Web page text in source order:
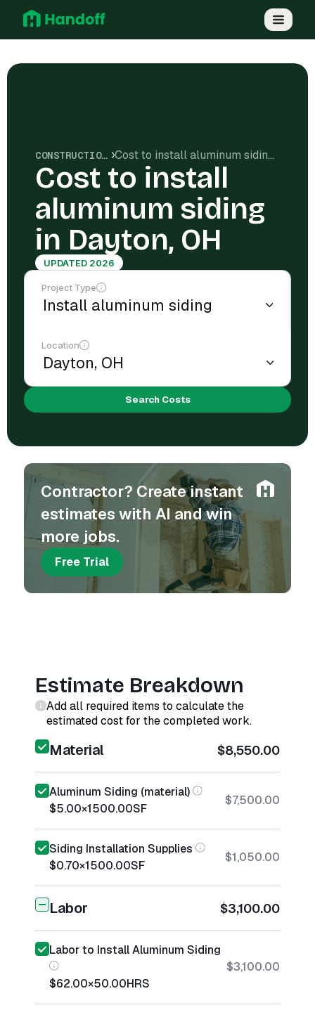
CONSTRUCTION COSTS Cost to install aluminum siding in Dayton, OH
Cost to install
aluminum siding
in Dayton, OH
UPDATED 2026
Project Type
Location
Search Costs
Contractor? Create instant
estimates with AI and win
more jobs.
Free Trial
Estimate Breakdown
Add all required items to calculate the
estimated cost for the completed work.
Material $8,550.00
Aluminum Siding (material)
$5.00×1500.00SF
$7,500.00
Siding Installation Supplies
$0.70×1500.00SF
$1,050.00
Labor $3,100.00
Labor to Install Aluminum Siding
$62.00×50.00HRS
$3,100.00